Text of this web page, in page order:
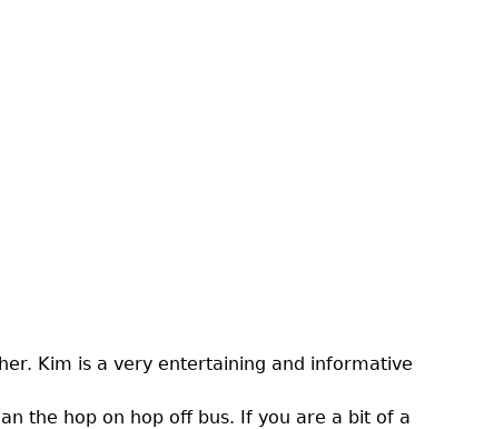
Kim is a very entertaining and informative
the hop on hop off bus. If you are a bit of a